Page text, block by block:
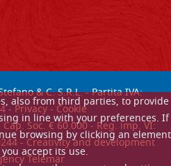
also from third parties, to provide
in line with your preferences. If
browsing by clicking an element
accept its use.
& C. S.R.L. - Partita IVA:
-Privacy-Cookie
Soc. € 60.000 - Reg. imp. VI:
- Creativity and development
Telemar